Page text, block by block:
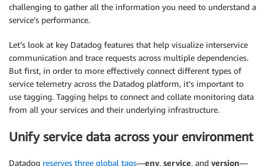
challenging to gather all the information you need to understand a
service’s performance.
Let’s look at key Datadog features that help visualize interservice
communication and trace requests across multiple dependencies.
But first, in order to more effectively connect different types of
service telemetry across the Datadog platform, it’s important to
use tagging. Tagging helps to connect and collate monitoring data
from all your services and their underlying infrastructure.
Unify service data across your environment
Datadog reserves three global tags—env, service, and version—